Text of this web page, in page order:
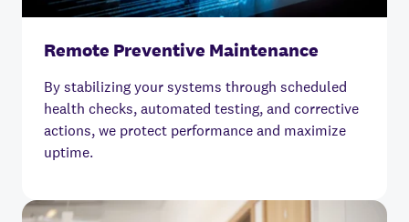
Remote Preventive Maintenance
By stabilizing your systems through scheduled
health checks, automated testing, and corrective
actions, we protect performance and maximize
uptime.